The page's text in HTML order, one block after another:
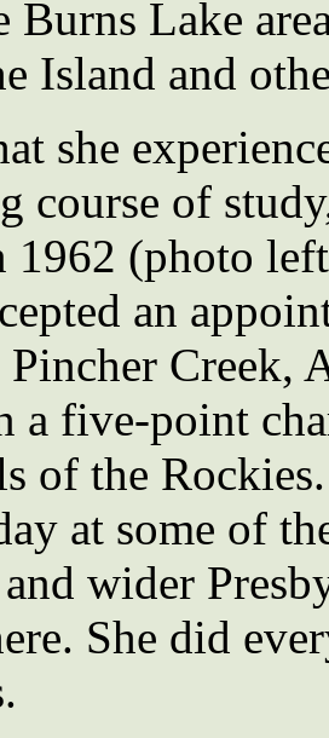
Burns Lake
Island and
she
course of
(photo
an
Creek,
a five-point
of the
at some of
wider
She did